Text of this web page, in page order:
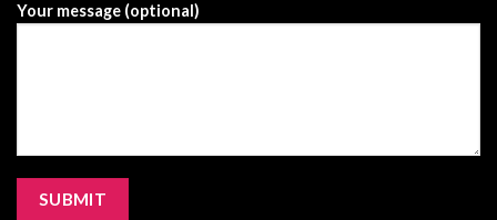
Your message (optional)